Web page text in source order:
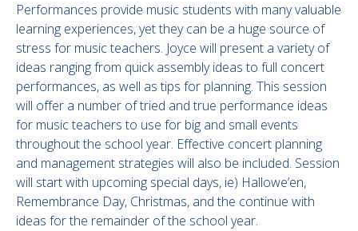
Performances provide music students with many valuable
learning experiences, yet they can be a huge source of
stress for music teachers. Joyce will present a variety of
ideas ranging from quick assembly ideas to full concert
performances, as well as tips for planning. This session
will offer a number of tried and true performance ideas
for music teachers to use for big and small events
throughout the school year. Effective concert planning
and management strategies will also be included. Session
will start with upcoming special days, ie) Hallowe’en,
Remembrance Day, Christmas, and the continue with
ideas for the remainder of the school year.